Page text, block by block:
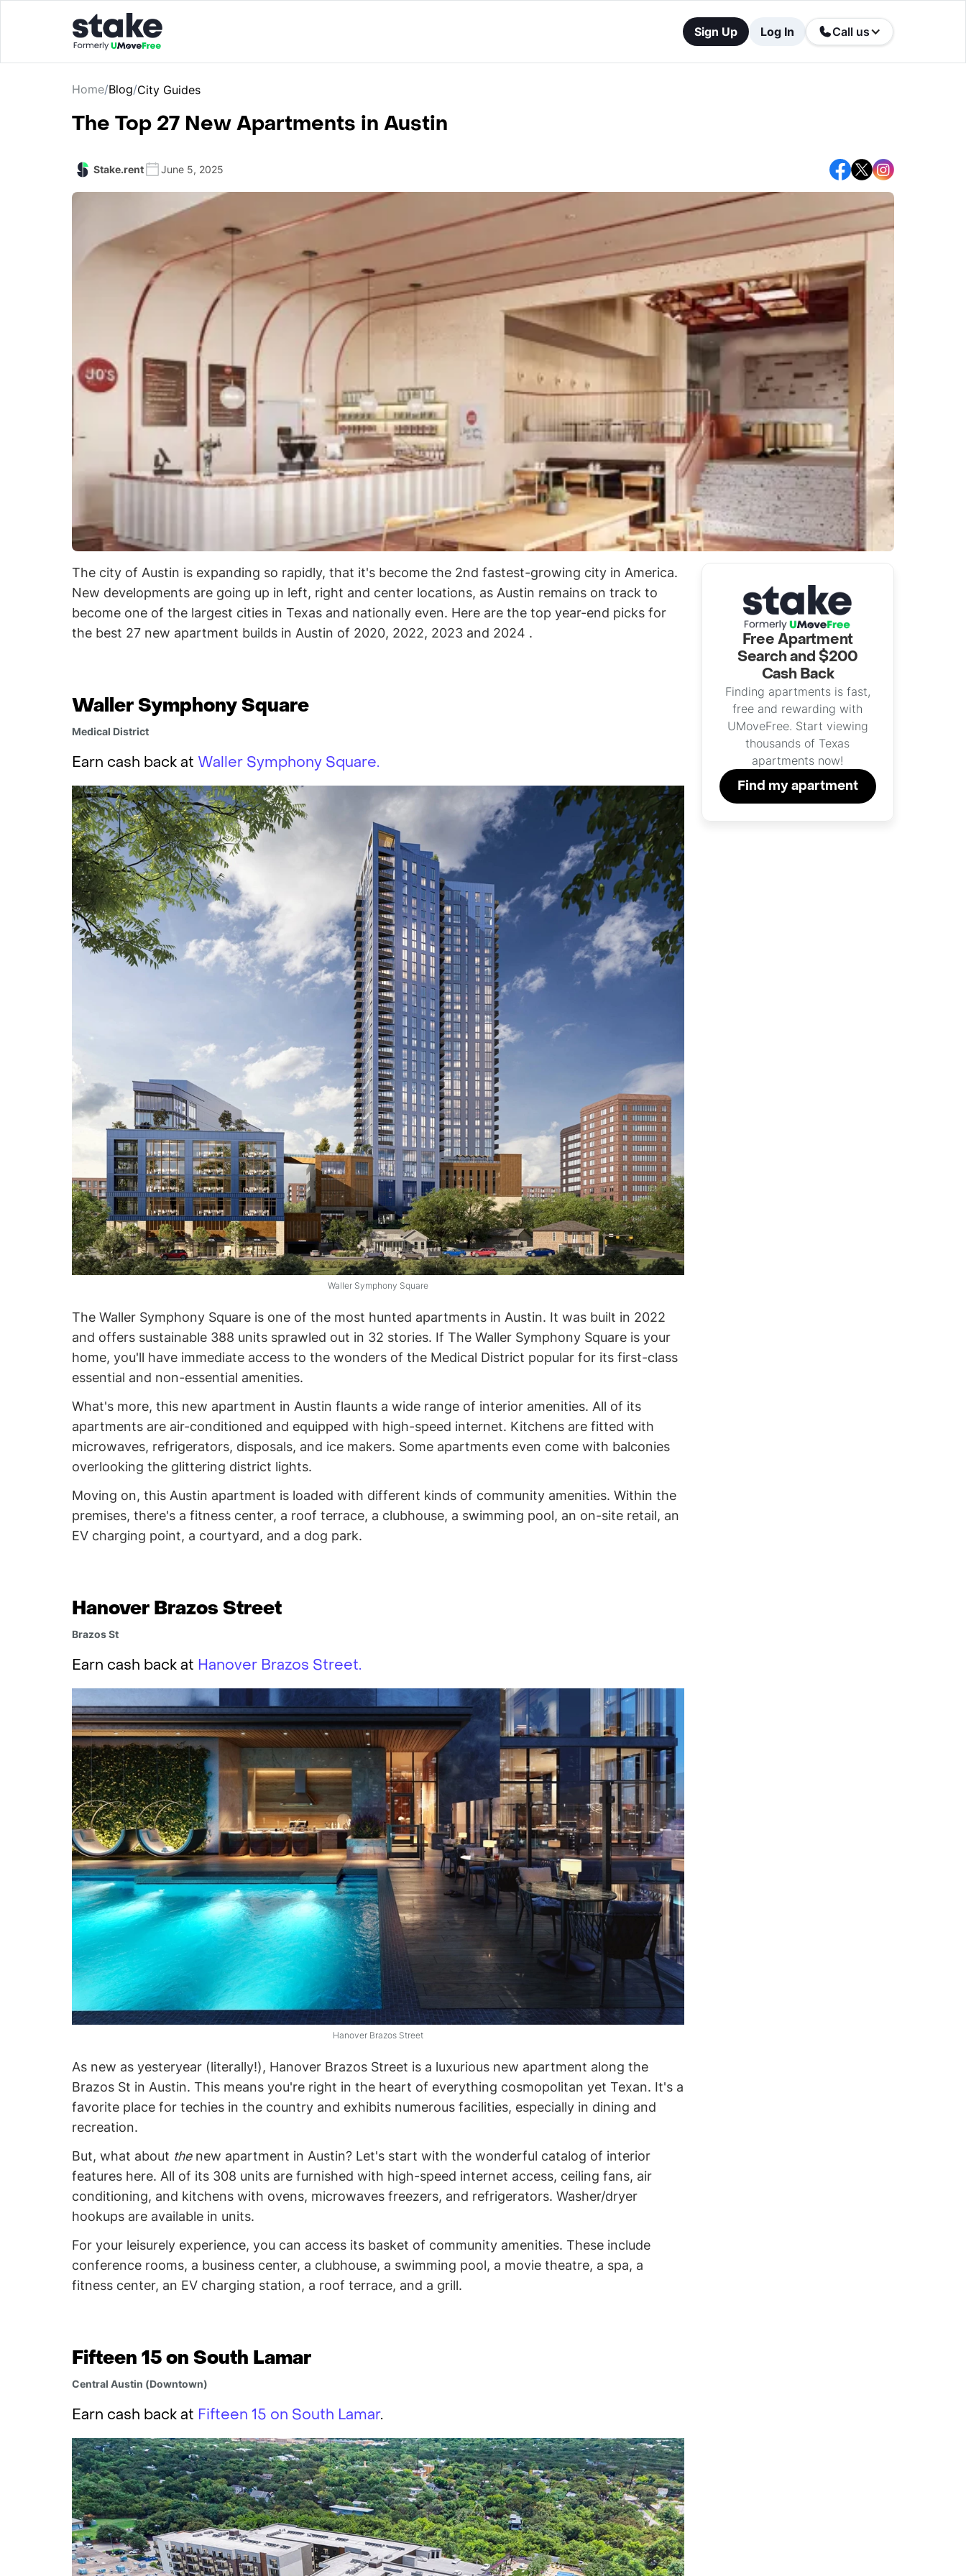
Sign Up Log In Call us
Home/Blog/City Guides
The Top 27 New Apartments in Austin
Stake.rent June 5, 2025
Free Apartment
Search and $200
Cash Back
Finding apartments is fast,
free and rewarding with
UMoveFree. Start viewing
thousands of Texas
apartments now!
Find my apartment
The city of Austin is expanding so rapidly, that it's become the 2nd fastest-growing city in America.
New developments are going up in left, right and center locations, as Austin remains on track to
become one of the largest cities in Texas and nationally even. Here are the top year-end picks for
the best 27 new apartment builds in Austin of 2020, 2022, 2023 and 2024 .
Waller Symphony Square
Medical District
Earn cash back at Waller Symphony Square.
Waller Symphony Square
The Waller Symphony Square is one of the most hunted apartments in Austin. It was built in 2022
and offers sustainable 388 units sprawled out in 32 stories. If The Waller Symphony Square is your
home, you'll have immediate access to the wonders of the Medical District popular for its first-class
essential and non-essential amenities.
What's more, this new apartment in Austin flaunts a wide range of interior amenities. All of its
apartments are air-conditioned and equipped with high-speed internet. Kitchens are fitted with
microwaves, refrigerators, disposals, and ice makers. Some apartments even come with balconies
overlooking the glittering district lights.
Moving on, this Austin apartment is loaded with different kinds of community amenities. Within the
premises, there's a fitness center, a roof terrace, a clubhouse, a swimming pool, an on-site retail, an
EV charging point, a courtyard, and a dog park.
Hanover Brazos Street
Brazos St
Earn cash back at Hanover Brazos Street.
Hanover Brazos Street
As new as yesteryear (literally!), Hanover Brazos Street is a luxurious new apartment along the
Brazos St in Austin. This means you're right in the heart of everything cosmopolitan yet Texan. It's a
favorite place for techies in the country and exhibits numerous facilities, especially in dining and
recreation.
But, what about thenew apartment in Austin? Let's start with the wonderful catalog of interior
features here. All of its 308 units are furnished with high-speed internet access, ceiling fans, air
conditioning, and kitchens with ovens, microwaves freezers, and refrigerators. Washer/dryer
hookups are available in units.
For your leisurely experience, you can access its basket of community amenities. These include
conference rooms, a business center, a clubhouse, a swimming pool, a movie theatre, a spa, a
fitness center, an EV charging station, a roof terrace, and a grill.
Fifteen 15 on South Lamar
Central Austin (Downtown)
Earn cash back at Fifteen 15 on South Lamar.